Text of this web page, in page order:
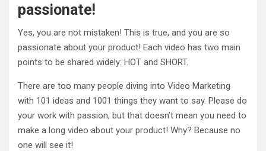
passionate!
Yes, you are not mistaken! This is true, and you are so
passionate about your product! Each video has two main
points to be shared widely: HOT and SHORT.
There are too many people diving into Video Marketing
with 101 ideas and 1001 things they want to say. Please do
your work with passion, but that doesn’t mean you need to
make a long video about your product! Why? Because no
one will see it!